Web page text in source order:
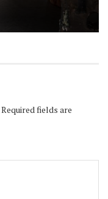
Required fields are